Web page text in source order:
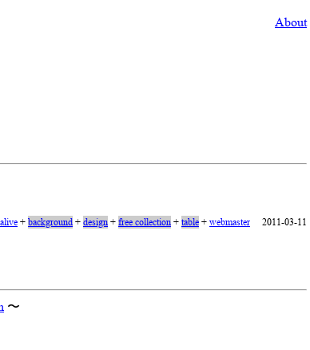
About
alive+background+design+free collection+table+webmaster 2011-03-11
〜